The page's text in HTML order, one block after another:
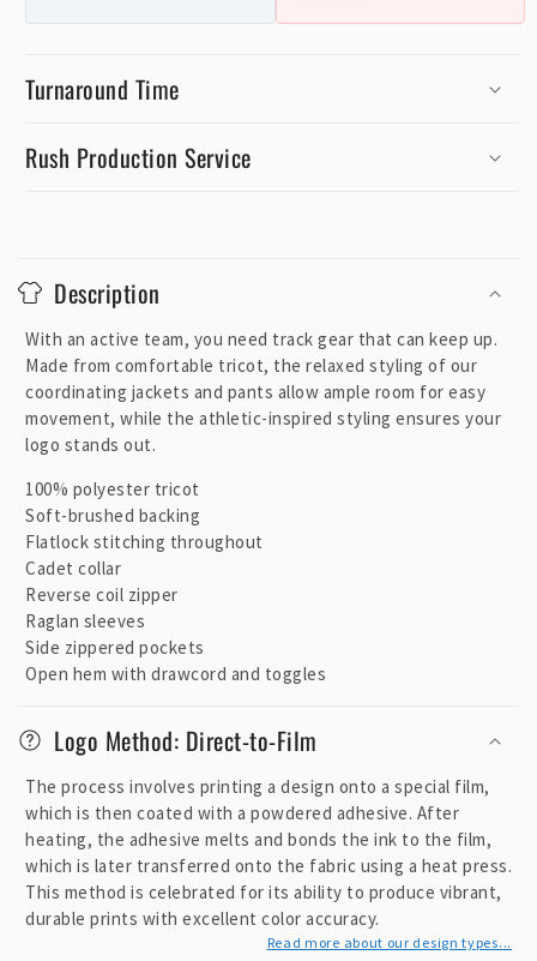
Turnaround Time
Rush Production Service
o
l
a
p
s
b
e
c
o
n
n
Description
With an active team, you need track gear that can keep up.
Made from comfortable tricot, the relaxed styling of our
coordinating jackets and pants allow ample room for easy
movement, while the athletic-inspired styling ensures your
logo stands out.
100% polyester tricot
Soft-brushed backing
Flatlock stitching throughout
Cadet collar
Reverse coil zipper
Raglan sleeves
Side zippered pockets
Open hem with drawcord and toggles
Logo Method: Direct-to-Film
The process involves printing a design onto a special film,
which is then coated with a powdered adhesive. After
heating, the adhesive melts and bonds the ink to the film,
which is later transferred onto the fabric using a heat press.
This method is celebrated for its ability to produce vibrant,
durable prints with excellent color accuracy.
Read more about our design types...